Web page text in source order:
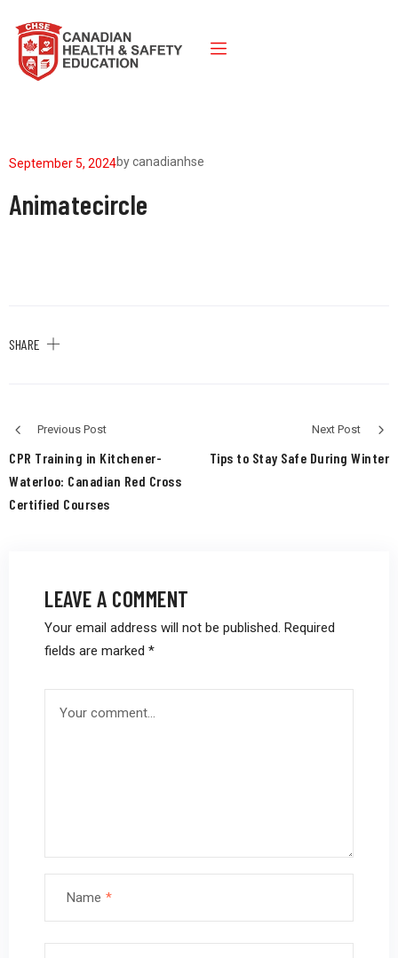
September 5, 2024bycanadianhse
Animatecircle
SHARE
Previous Post
CPR Training in Kitchener-
Waterloo: Canadian Red Cross
Certified Courses
Next Post
Tips to Stay Safe During Winter
LEAVE A COMMENT
Your email address will not be published. Required
fields are marked *
Name *